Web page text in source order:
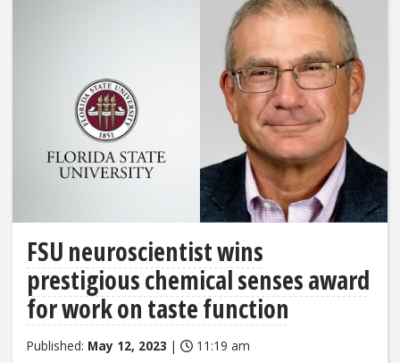
FSU neuroscientist wins
prestigious chemical senses award
for work on taste function
Published: May 12, 2023 | 11:19 am